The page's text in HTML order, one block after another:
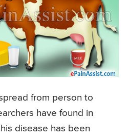
from person to
have found in
disease has been